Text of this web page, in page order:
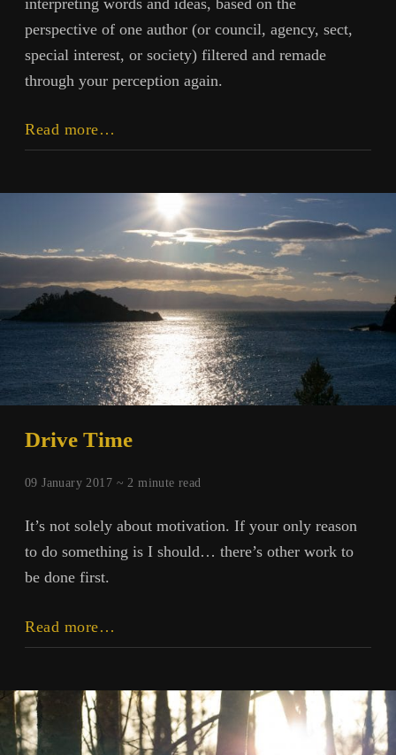
perspective of one author (or council, agency, sect,
special interest, or society) filtered and remade
through your perception again.
Read more…
Drive Time
09 January 2017 ~2 minute read
It’s not solely about motivation. If your only reason
to do something is I should… there’s other work to
be done first.
Read more…
Time